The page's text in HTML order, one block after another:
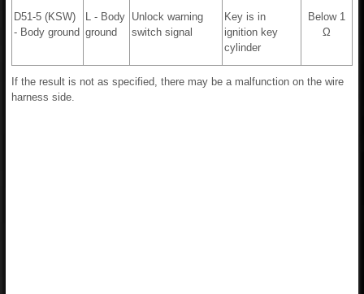
D51-5 (KSW)
- Body ground
L - Body
ground
Unlock warning
switch signal
Key is in
ignition key
cylinder
Below 1
Ω
If the result is not as specified, there may be a malfunction on the wire
harness side.